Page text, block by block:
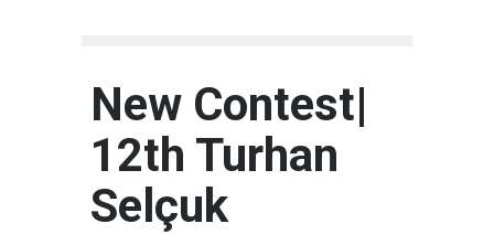
New Contest|
12th Turhan
Selçuk